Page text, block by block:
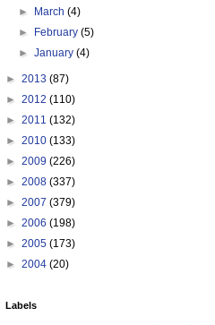
► March(4)
►
February(5)
►January(4)
► 2013 (87)
► 2012 (110)
► 2011 (132)
► 2010 (133)
► 2009 (226)
► 2008 (337)
► 2007 (379)
► 2006 (198)
► 2005 (173)
► 2004 (20)
Labels